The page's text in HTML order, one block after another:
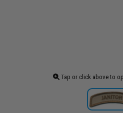
Tap or click above to